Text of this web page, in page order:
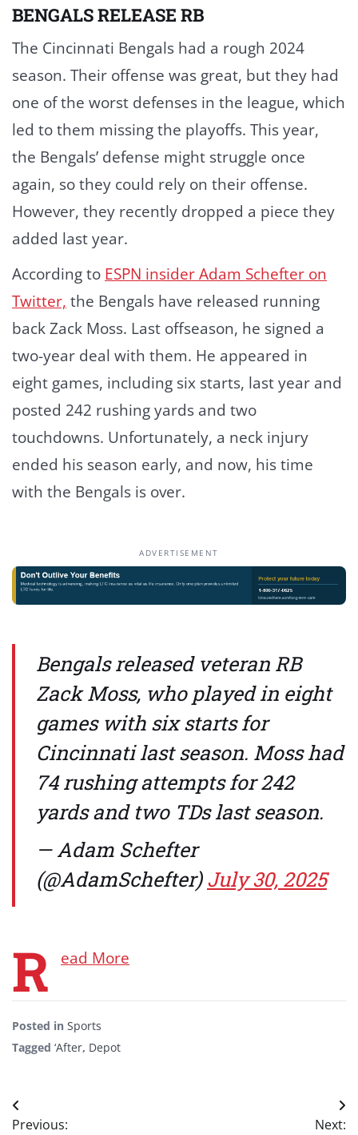
BENGALS RELEASE RB
The Cincinnati Bengals had a rough 2024
season. Their offense was great, but they had
one of the worst defenses in the league, which
led to them missing the playoffs. This year,
the Bengals’ defense might struggle once
again, so they could rely on their offense.
However, they recently dropped a piece they
added last year.
According to ESPN insider Adam Schefter on
Twitter, the Bengals have released running
back Zack Moss. Last offseason, he signed a
two-year deal with them. He appeared in
eight games, including six starts, last year and
posted 242 rushing yards and two
touchdowns. Unfortunately, a neck injury
ended his season early, and now, his time
with the Bengals is over.
ADVERTISEMENT
Bengals released veteran RB
Zack Moss, who played in eight
games with six starts for
Cincinnati last season. Moss had
74 rushing attempts for 242
yards and two TDs last season.
— Adam Schefter
(@AdamSchefter)July 30, 2025
R ead More
Posted in Sports
Tagged ‘After, Depot
Post
Previous: Next: